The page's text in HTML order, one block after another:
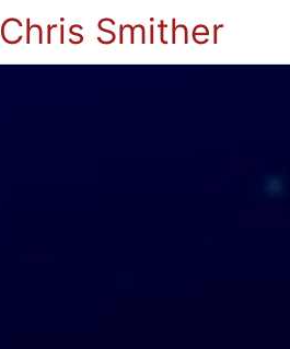
Chris Smither